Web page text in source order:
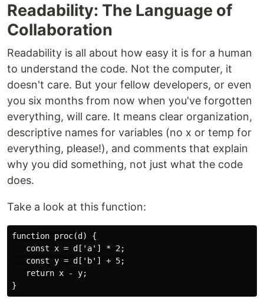
Readability: The Language of
Collaboration
Readability is all about how easy it is for a human
to understand the code. Not the computer, it
doesn't care. But your fellow developers, or even
you six months from now when you've forgotten
everything, will care. It means clear organization,
descriptive names for variables (no x or temp for
everything, please!), and comments that explain
why you did something, not just what the code
does.
Take a look at this function:
function proc(d) {
   const x = d['a'] * 2;
   const y = d['b'] + 5;
   return x - y;